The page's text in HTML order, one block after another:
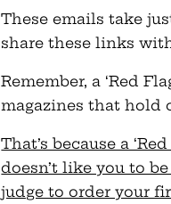
These emails take
share these links
Remember, a ‘Red
magazines that hold
That’s because a
doesn’t like you to
judge to order your